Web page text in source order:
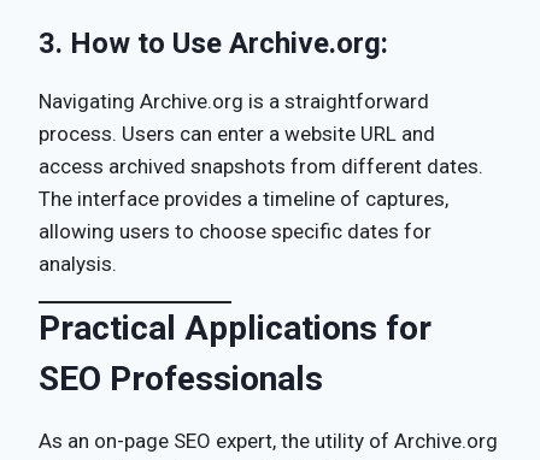
3. How to Use Archive.org:
Navigating Archive.org is a straightforward
process. Users can enter a website URL and
access archived snapshots from different dates.
The interface provides a timeline of captures,
allowing users to choose specific dates for
analysis.
Practical Applications for
SEO Professionals
As an on-page SEO expert, the utility of Archive.org